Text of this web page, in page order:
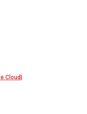
Cloud